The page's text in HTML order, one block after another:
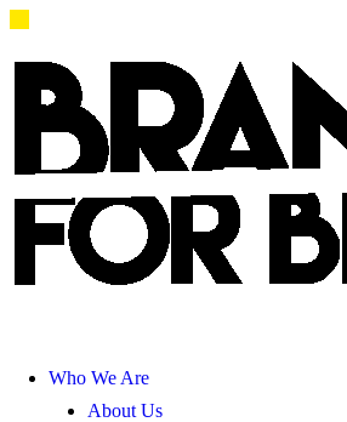
Who We Are
About Us